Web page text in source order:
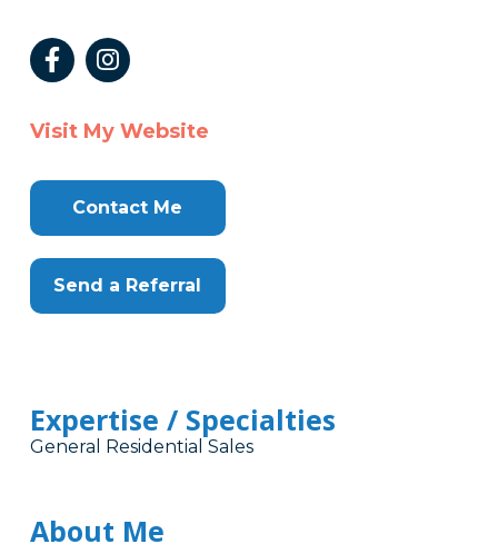
Visit My Website
Contact Me
Send a Referral
Expertise / Specialties
General Residential Sales
About Me